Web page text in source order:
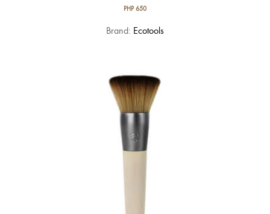
PHP650
Brand: Ecotools